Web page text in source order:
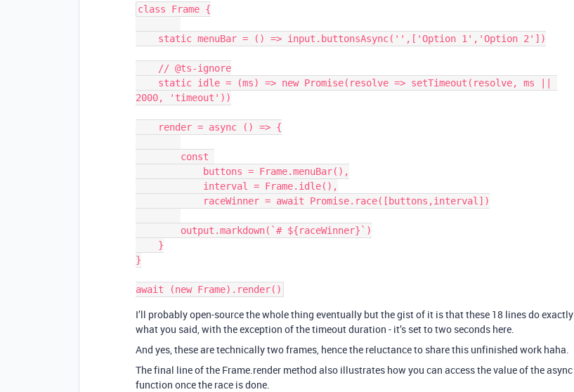
class Frame {
2000, 'timeout'))
}
I’ll probably open-source the whole thing eventually but the gist of it is that these 18 lines do exactly
what you said, with the exception of the timeout duration - it’s set to two seconds here.
And yes, these are technically two frames, hence the reluctance to share this unfinished work haha.
The final line of the Frame.render method also illustrates how you can access the value of the async
function once the race is done.